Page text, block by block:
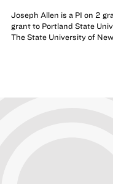
Joseph Allen is a PI on 2
grant to Portland State
The State University of